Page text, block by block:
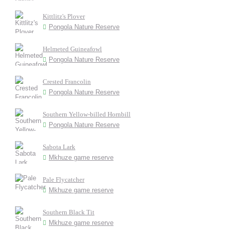
Kittlitz's Plover
Pongola Nature Reserve
Helmeted Guineafowl
Pongola Nature Reserve
Crested Francolin
Pongola Nature Reserve
Southern Yellow-billed Hornbill
Pongola Nature Reserve
Sabota Lark
Mkhuze game reserve
Pale Flycatcher
Mkhuze game reserve
Southern Black Tit
Mkhuze game reserve